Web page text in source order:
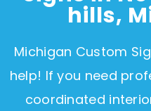
hills,
Michigan Custom
help! If you need
coordinated